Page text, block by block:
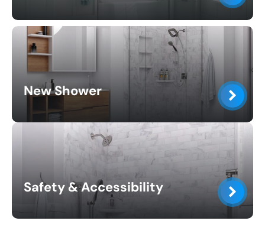
New Shower
Safety & Accessibility